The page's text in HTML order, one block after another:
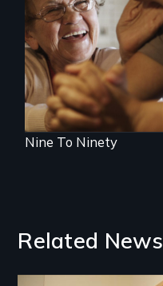
89 year-old Phyllis
challenges her
family by making a
surprising decision
about end-of-life
care.
Nine To Ninety
Related News